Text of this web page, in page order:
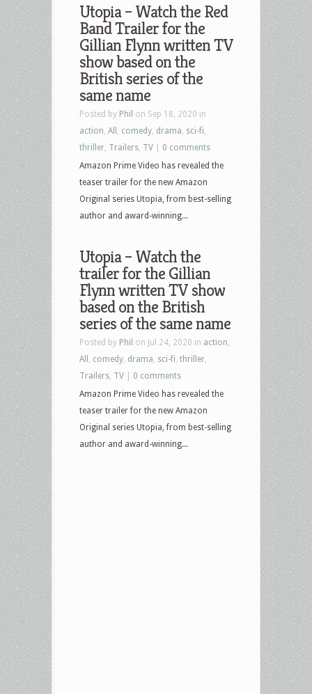
Utopia – Watch the Red
Band Trailer for the
Gillian Flynn written TV
show based on the
British series of the
same name
Posted by Phil on Sep 18, 2020 in
action All comedy drama sci-fi
thriller Trailers TV
0 comments
Amazon Prime Video has revealed the
teaser trailer for the new Amazon
Original series Utopia, from best-selling
author and award-winning...
Utopia – Watch the
trailer for the Gillian
Flynn written TV show
based on the British
series of the same name
Posted by Phil on Jul 24, 2020 in action
All
comedy drama sci-fi thriller
Trailers TV
0 comments
Amazon Prime Video has revealed the
teaser trailer for the new Amazon
Original series Utopia, from best-selling
author and award-winning...